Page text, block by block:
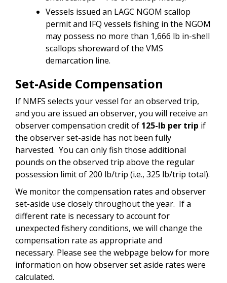
Vessels issued an LAGC NGOM scallop
permit and IFQ vessels fishing in the NGOM
may possess no more than 1,666 lb in-shell
scallops shoreward of the VMS
demarcation line.
Set-Aside Compensation
If NMFS selects your vessel for an observed trip,
and you are issued an observer, you will receive an
observer compensation credit of 125-lb per trip if
the observer set-aside has not been fully
harvested. You can only fish those additional
pounds on the observed trip above the regular
possession limit of 200 lb/trip (i.e., 325 lb/trip total).
We monitor the compensation rates and observer
set-aside use closely throughout the year. If a
different rate is necessary to account for
unexpected fishery conditions, we will change the
compensation rate as appropriate and
necessary. Please see the webpage below for more
information on how observer set aside rates were
calculated.